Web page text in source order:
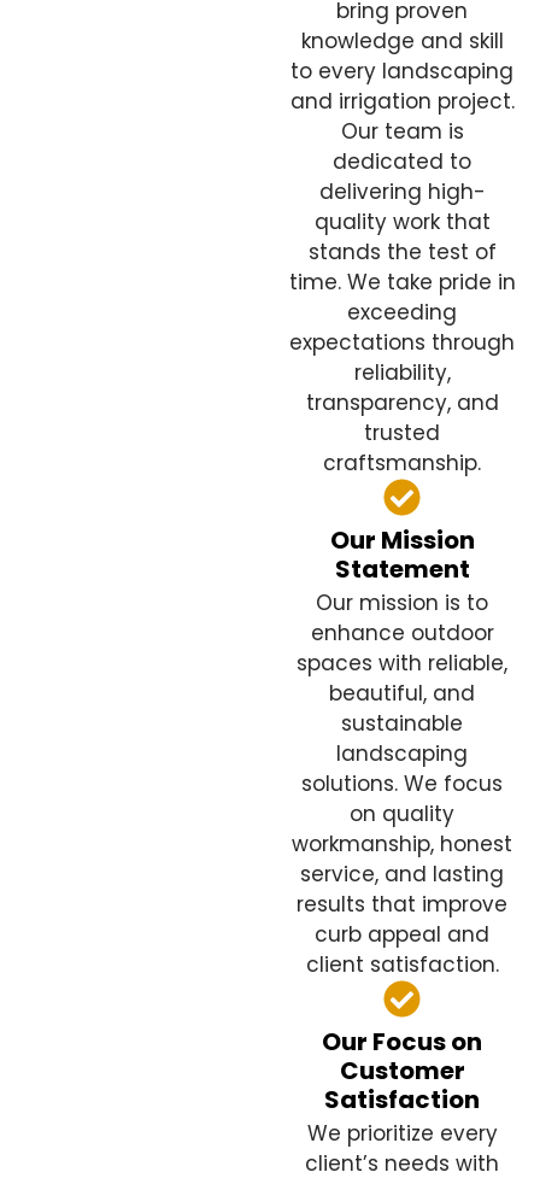
bring proven
knowledge and skill
to every landscaping
and irrigation project.
Our team is
dedicated to
delivering high-
quality work that
stands the test of
time. We take pride in
exceeding
expectations through
reliability,
transparency, and
trusted
craftsmanship.
Our Mission
Statement
Our mission is to
enhance outdoor
spaces with reliable,
beautiful, and
sustainable
landscaping
solutions. We focus
on quality
workmanship, honest
service, and lasting
results that improve
curb appeal and
client satisfaction.
Our Focus on
Customer
Satisfaction
We prioritize every
client’s needs with